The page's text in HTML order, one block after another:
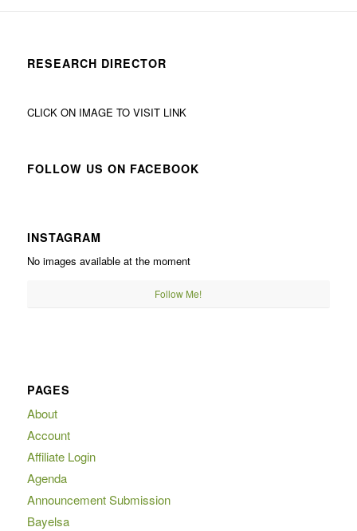
RESEARCH DIRECTOR
CLICK ON IMAGE TO VISIT LINK
FOLLOW US ON FACEBOOK
INSTAGRAM
No images available at the moment
Follow Me!
PAGES
About
Account
Affiliate Login
Agenda
Announcement Submission
Bayelsa